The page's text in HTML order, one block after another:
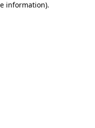
information).